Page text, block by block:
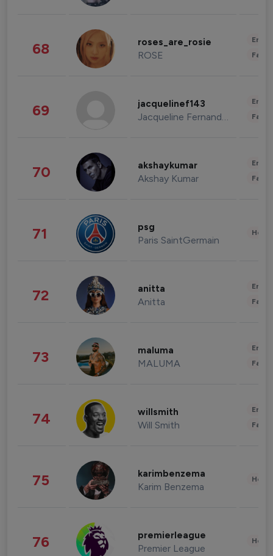
68 roses_are_rosie
ROSE
69 jacquelinef143
Jacqueline Fernandez
70 akshaykumar
Akshay Kumar
71 psg
Paris SaintGermain
72 anitta
Anitta
73 maluma
MALUMA
74 willsmith
Will Smith
75 karimbenzema
Karim Benzema
76 premierleague
Premier League